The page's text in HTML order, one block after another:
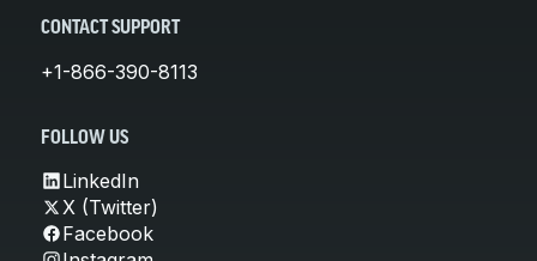
CONTACT SUPPORT
+1-866-390-8113
FOLLOW US
LinkedIn
X (Twitter)
Facebook